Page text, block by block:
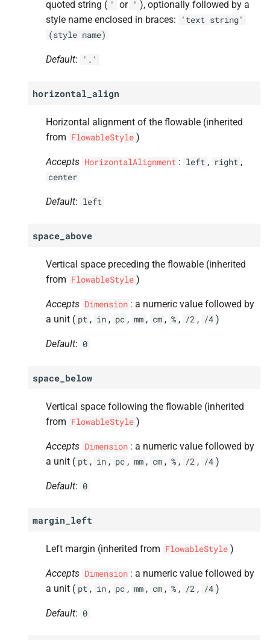
quoted string ( ' or " ), optionally followed by a
style name enclosed in braces:
'text string'
(style name)
Default: '.'
horizontal_align
Horizontal alignment of the flowable (inherited
from FlowableStyle )
Accepts HorizontalAlignment : left , right ,
center
Default: left
space_above
Vertical space preceding the flowable (inherited
from FlowableStyle )
Accepts Dimension : a numeric value followed by
a unit ( pt , in , pc , mm , cm , % , /2 , /4 )
Default: 0
space_below
Vertical space following the flowable (inherited
from FlowableStyle )
Accepts Dimension : a numeric value followed by
a unit ( pt , in , pc , mm , cm , % , /2 , /4 )
Default: 0
margin_left
Left margin (inherited from FlowableStyle )
Accepts Dimension : a numeric value followed by
a unit ( pt , in , pc , mm , cm , % , /2 , /4 )
Default: 0